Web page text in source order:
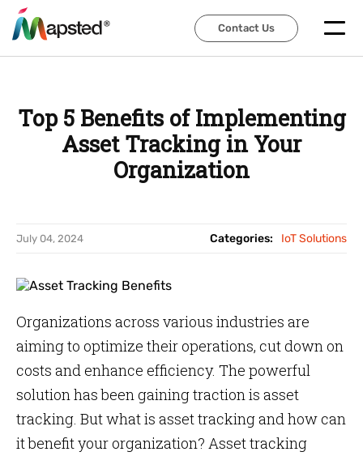
Contact Us
Contact Us
Top 5 Benefits of Implementing
Asset Tracking in Your
Organization
July 04, 2024 Categories: IoT Solutions
Organizations across various industries are
aiming to optimize their operations, cut down on
costs and enhance efficiency. The powerful
solution has been gaining traction is asset
tracking. But what is asset tracking and how can
it benefit your organization? Asset tracking